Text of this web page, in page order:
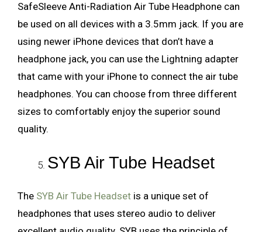
SafeSleeve Anti-Radiation Air Tube Headphone can
be used on all devices with a 3.5mm jack. If you are
using newer iPhone devices that don’t have a
headphone jack, you can use the Lightning adapter
that came with your iPhone to connect the air tube
headphones. You can choose from three different
sizes to comfortably enjoy the superior sound
quality.
SYB Air Tube Headset
The SYB Air Tube Headset is a unique set of
headphones that uses stereo audio to deliver